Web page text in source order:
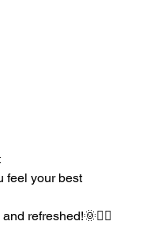
feel your best
refreshed!🌞🧘‍♂️